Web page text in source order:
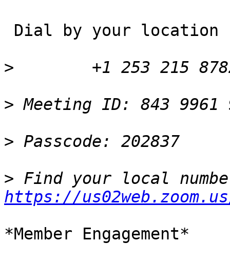
>
>
>
>
https://
*Member Engagement*